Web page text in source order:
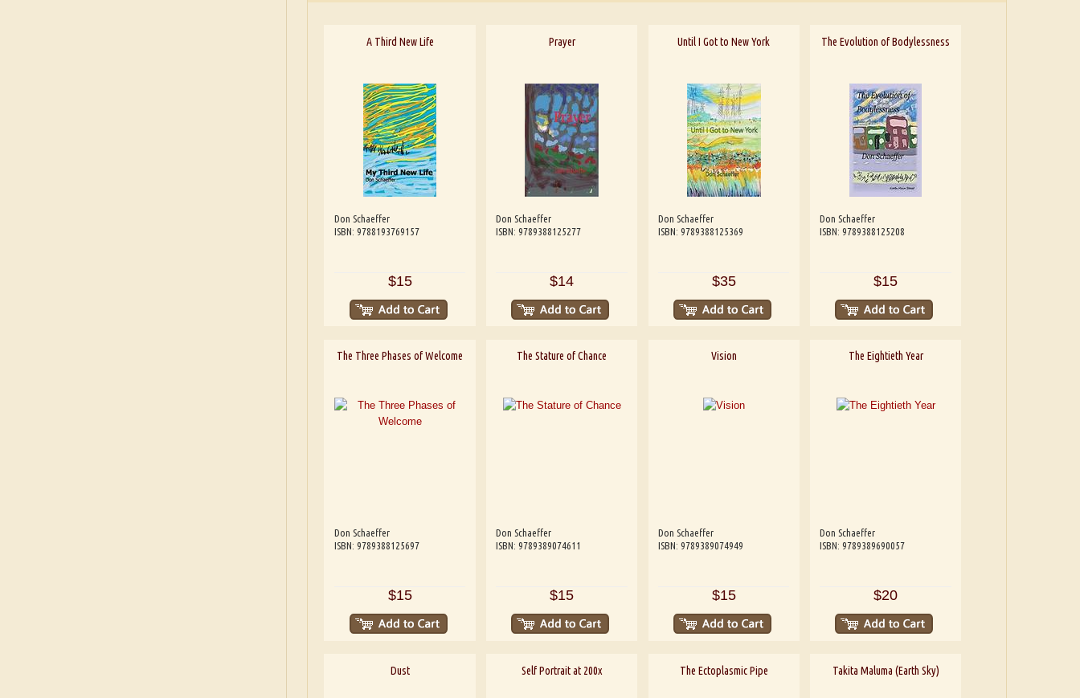
A Third New Life
Don Schaeffer
ISBN: 9788193769157
$15
Prayer
Don Schaeffer
ISBN: 9789388125277
$14
Until I Got to New York
Don Schaeffer
ISBN: 9789388125369
$35
The Evolution of Bodylessness
Don Schaeffer
ISBN: 9789388125208
$15
The Three Phases of Welcome
Don Schaeffer
ISBN: 9789388125697
$15
The Stature of Chance
Don Schaeffer
ISBN: 9789389074611
$15
Vision
Don Schaeffer
ISBN: 9789389074949
$15
The Eightieth Year
Don Schaeffer
ISBN: 9789389690057
$20
Dust Self Portrait at 200x The Ectoplasmic Pipe Takita Maluma (Earth Sky)